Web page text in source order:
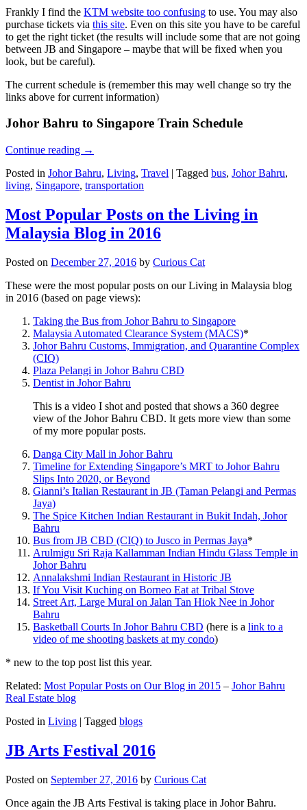
Frankly I find the KTM website too confusing to use. You may also
purchase tickets via this site. Even on this site you have to be careful
to get the right ticket (the results will include some that are not going
between JB and Singapore – maybe that will be fixed when you
look, but be careful).
The current schedule is (remember this may well change so try the
links above for current information)
Johor Bahru to Singapore Train Schedule
Continue reading →
Posted in Johor Bahru, Living, Travel | Tagged bus, Johor Bahru,
living, Singapore, transportation
Most Popular Posts on the Living in
Malaysia Blog in 2016
Posted on December 27, 2016 by Curious Cat
These were the most popular posts on our Living in Malaysia blog
in 2016 (based on page views):
Taking the Bus from Johor Bahru to Singapore
Malaysia Automated Clearance System (MACS)*
Johor Bahru Customs, Immigration, and Quarantine Complex
(CIQ)
Plaza Pelangi in Johor Bahru CBD
Dentist in Johor Bahru
This is a video I shot and posted that shows a 360 degree
view of the Johor Bahru CBD. It gets more view than some
of my more popular posts.
Danga City Mall in Johor Bahru
Timeline for Extending Singapore’s MRT to Johor Bahru
Slips Into 2020, or Beyond
Gianni’s Italian Restaurant in JB (Taman Pelangi and Permas
Jaya)
The Spice Kitchen Indian Restaurant in Bukit Indah, Johor
Bahru
Bus from JB CBD (CIQ) to Jusco in Permas Jaya*
Arulmigu Sri Raja Kallamman Indian Hindu Glass Temple in
Johor Bahru
Annalakshmi Indian Restaurant in Historic JB
If You Visit Kuching on Borneo Eat at Tribal Stove
Street Art, Large Mural on Jalan Tan Hiok Nee in Johor
Bahru
Basketball Courts In Johor Bahru CBD (here is a link to a
video of me shooting baskets at my condo)
* new to the top post list this year.
Related: Most Popular Posts on Our Blog in 2015 – Johor Bahru
Real Estate blog
Posted in Living | Tagged blogs
JB Arts Festival 2016
Posted on September 27, 2016 by Curious Cat
Once again the JB Arts Festival is taking place in Johor Bahru.